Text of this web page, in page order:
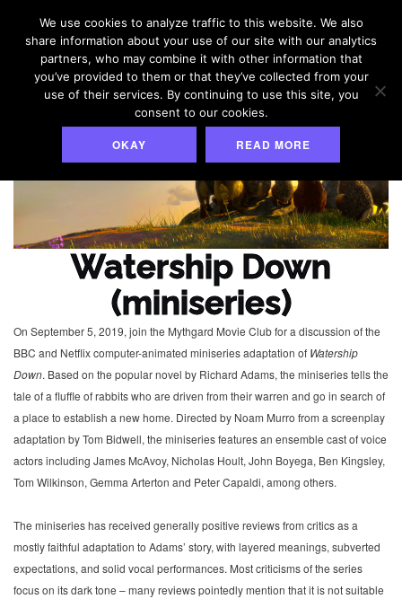
content
Watership Down
(miniseries)
On September 5, 2019, join the Mythgard Movie Club for a discussion of the
BBC and Netflix computer-animated miniseries adaptation of Watership
Down. Based on the popular novel by Richard Adams, the miniseries tells the
tale of a fluffle of rabbits who are driven from their warren and go in search of
a place to establish a new home. Directed by Noam Murro from a screenplay
adaptation by Tom Bidwell, the miniseries features an ensemble cast of voice
actors including James McAvoy, Nicholas Hoult, John Boyega, Ben Kingsley,
Tom Wilkinson, Gemma Arterton and Peter Capaldi, among others.
The miniseries has received generally positive reviews from critics as a
mostly faithful adaptation to Adams’ story, with layered meanings, subverted
expectations, and solid vocal performances. Most criticisms of the series
focus on its dark tone – many reviews pointedly mention that it is not suitable
We use cookies to analyze traffic to this website. We also
share information about your use of our site with our analytics
partners, who may combine it with other information that
you’ve provided to them or that they’ve collected from your
use of their services. By continuing to use this site, you
consent to our cookies.
OKAY READ MORE